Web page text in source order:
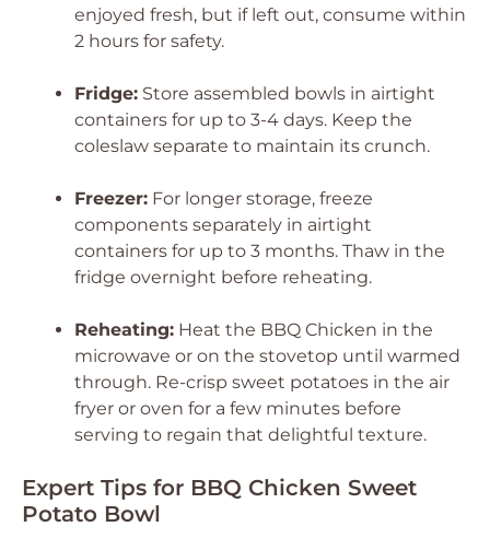
enjoyed fresh, but if left out, consume within
2 hours for safety.
Fridge: Store assembled bowls in airtight
containers for up to 3-4 days. Keep the
coleslaw separate to maintain its crunch.
Freezer: For longer storage, freeze
components separately in airtight
containers for up to 3 months. Thaw in the
fridge overnight before reheating.
Reheating: Heat the BBQ Chicken in the
microwave or on the stovetop until warmed
through. Re-crisp sweet potatoes in the air
fryer or oven for a few minutes before
serving to regain that delightful texture.
Expert Tips for BBQ Chicken Sweet
Potato Bowl